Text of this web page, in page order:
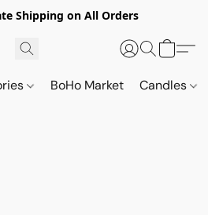
Shipping on All Orders
BoHo Market Candles